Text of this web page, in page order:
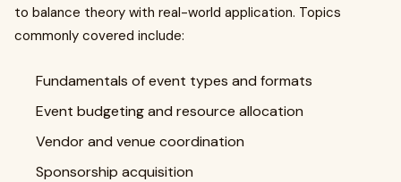
to balance theory with real-world application. Topics
commonly covered include:
Fundamentals of event types and formats
Event budgeting and resource allocation
Vendor and venue coordination
Sponsorship acquisition